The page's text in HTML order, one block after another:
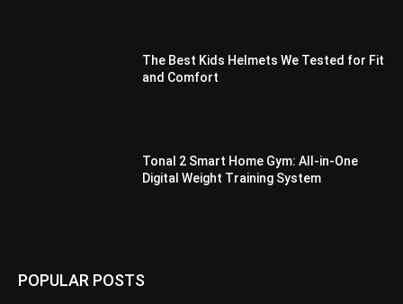
The Best Kids Helmets We Tested for Fit
and Comfort
Tonal 2 Smart Home Gym: All-in-One
Digital Weight Training System
POPULAR POSTS